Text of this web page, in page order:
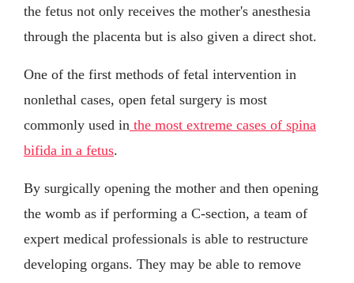
the fetus not only receives the mother's anesthesia
through the placenta but is also given a direct shot.
One of the first methods of fetal intervention in
nonlethal cases, open fetal surgery is most
commonly used in the most extreme cases of spina
bifida in a fetus.
By surgically opening the mother and then opening
the womb as if performing a C-section, a team of
expert medical professionals is able to restructure
developing organs. They may be able to remove